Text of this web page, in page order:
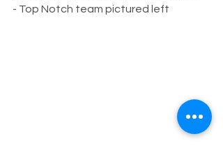
- Top Notch team pictured left